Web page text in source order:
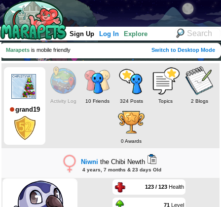
Sign Up Log In Explore
Marapets is mobile friendly Switch to Desktop Mode
grand19
Activity Log 10 Friends 324 Posts Topics 2 Blogs
0 Awards
Niwni the Chibi Newth
4 years, 7 months & 23 days Old
123 / 123Health
71Level